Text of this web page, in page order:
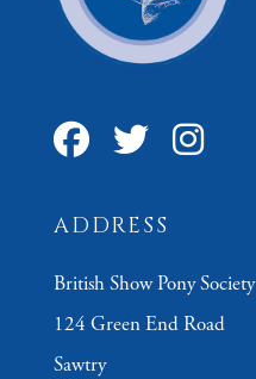
ADDRESS
British Show Pony Society
124 Green End Road
Sawtry